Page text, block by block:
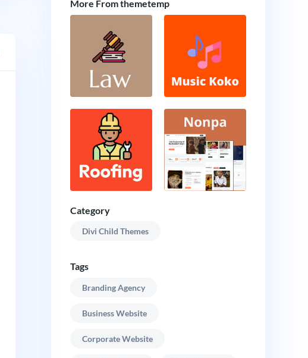
More From themetemp
Category
Divi Child Themes
Tags
Branding Agency
Business Website
Corporate Website